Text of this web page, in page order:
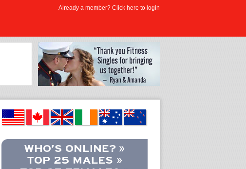
Already a member? Click here to login